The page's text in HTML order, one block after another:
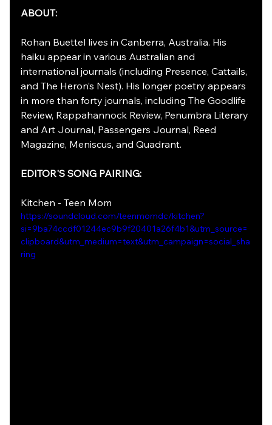
ABOUT:
Rohan Buettel lives in Canberra, Australia. His
haiku appear in various Australian and
international journals (including Presence, Cattails,
and The Heron’s Nest). His longer poetry appears
in more than forty journals, including The Goodlife
Review, Rappahannock Review, Penumbra Literary
and Art Journal, Passengers Journal, Reed
Magazine, Meniscus, and Quadrant.
EDITOR'S SONG PAIRING:
Kitchen - Teen Mom
https://soundcloud.com/teenmomdc/kitchen?
si=9ba74ccdf01244ec9b9f20401a26f4b1&utm_source=
clipboard&utm_medium=text&utm_campaign=social_sha
ring